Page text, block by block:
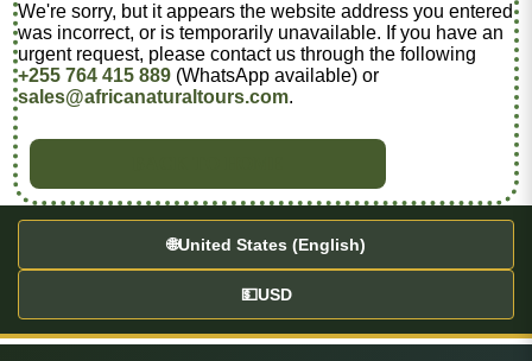
We're sorry, but it appears the website address you entered
was incorrect, or is temporarily unavailable. If you have an
urgent request, please contact us through the following
+255 764 415 889 (WhatsApp available) or
sales@africanaturaltours.com.
🌐United States (English)
💵USD